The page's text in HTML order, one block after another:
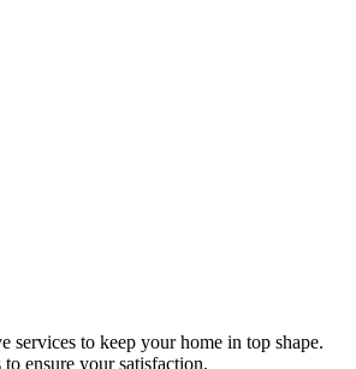
services to keep your home in top shape.
ensure your satisfaction.